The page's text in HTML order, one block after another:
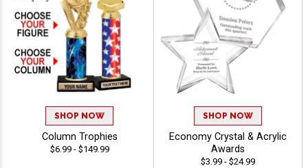
SHOP NOW
Column Trophies
$6.99 - $149.99
SHOP NOW
Economy Crystal & Acrylic
Awards
$3.99 - $24.99